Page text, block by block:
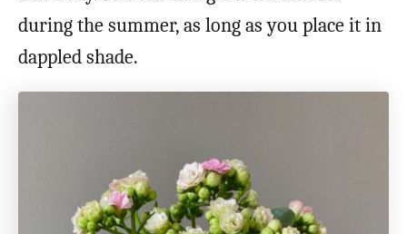
during the summer, as long as you place it in
dappled shade.